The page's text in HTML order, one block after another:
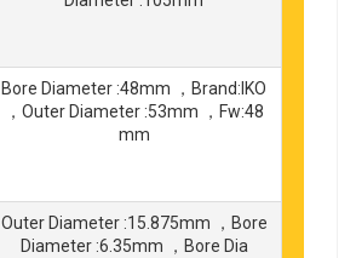
Bore Diameter :48mm ，Brand:IKO
，Outer Diameter :53mm ，Fw:48
mm
Outer Diameter :15.875mm ，Bore
Diameter :6.35mm ，Bore Dia